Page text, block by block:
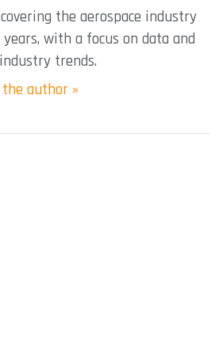
the aerospace industry
with a focus on data and
trends.
author »